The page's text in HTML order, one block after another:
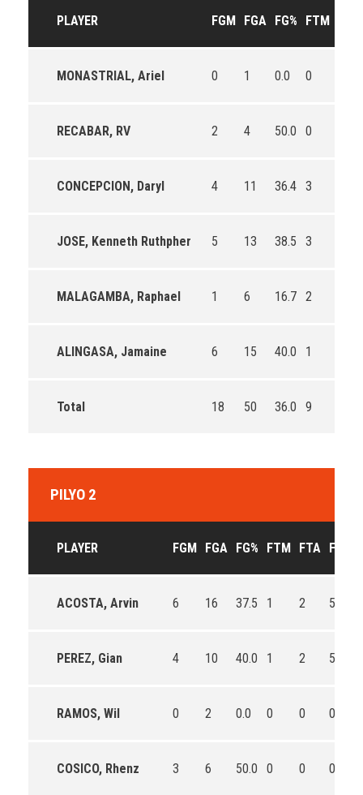
PLAYER FGM FGA FG% FTM
MONASTRIAL, Ariel 0 1 0.0 0
RECABAR, RV 2 4 50.0 0
CONCEPCION, Daryl 4 11 36.4 3
JOSE, Kenneth Ruthpher 5 13 38.5 3
MALAGAMBA, Raphael 1 6 16.7 2
ALINGASA, Jamaine 6 15 40.0 1
Total 18 50 36.0 9
PILYO 2
PLAYER FGM FGA FG% FTM FTA FT%
ACOSTA, Arvin 6 16 37.5 1 2 50.0
PEREZ, Gian 4 10 40.0 1 2 50.0
RAMOS, Wil 0 2 0.0 0 0 0
COSICO, Rhenz 3 6 50.0 0 0 0